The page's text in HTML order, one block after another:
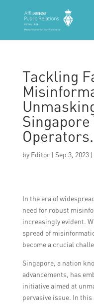
Tackling
Singapore
Operators.
by Editor| Sep 3, 2023|
In the era of
need for robust
increasingly evident.
spread of
become a crucial
Singapore, a nation
advancements, has
initiative aimed at
pervasive issue. In